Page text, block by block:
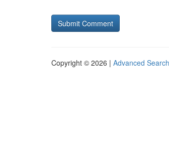
Copyright © 2026 | Advanced Search